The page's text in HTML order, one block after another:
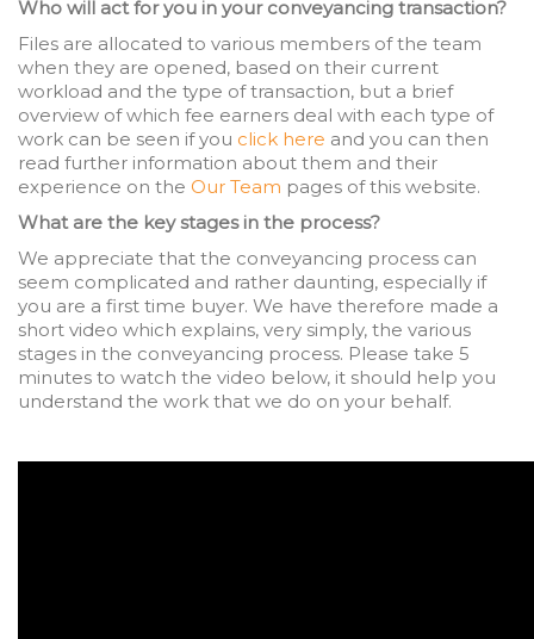
Who will act for you in your conveyancing transaction?
Files are allocated to various members of the team
when they are opened, based on their current
workload and the type of transaction, but a brief
overview of which fee earners deal with each type of
work can be seen if you click here and you can then
read further information about them and their
experience on the Our Team pages of this website.
What are the key stages in the process?
We appreciate that the conveyancing process can
seem complicated and rather daunting, especially if
you are a first time buyer. We have therefore made a
short video which explains, very simply, the various
stages in the conveyancing process. Please take 5
minutes to watch the video below, it should help you
understand the work that we do on your behalf.